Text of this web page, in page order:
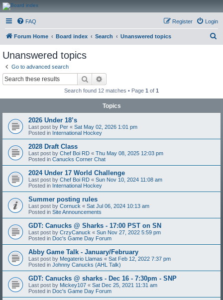
CanucksCorner.com
Forums
FAQ Login
Register
Forum Home Board index Search Unanswered topics
Unanswered topics
Go to advanced search
Search
Search found 12 matches • Page 1 of 1
Topics
2026 Under 18’s
Last post by Per « Sat May 02, 2026 1:01 pm
Posted in International Hockey
2028 Draft Class
Last post by Chef Boi RD « Thu May 08, 2025 12:03 pm
Posted in Canucks Corner Chat
2024 Under 17 World Challenge
Last post by Chef Boi RD « Sun Nov 10, 2024 11:08 am
Posted in International Hockey
Summer posting rules
Last post by Cornuck « Sat Jul 06, 2024 10:13 am
Posted in Site Announcements
GDT: Canucks @ Sharks - 17:00 PST on SN
Last post by CrzyCanuck « Sun Nov 27, 2022 5:59 pm
Posted in Doc's Game Day Forum
Abby Game Talk - January/February
Last post by Megaterio Llamas « Sat Feb 12, 2022 7:37 pm
Posted in Johnny Canucks (AHL Talk)
GDT: Canucks @ sharks - Dec 16 - 7:30pm - SNP
Last post by Mickey107 « Sat Dec 25, 2021 11:31 am
Posted in Doc's Game Day Forum